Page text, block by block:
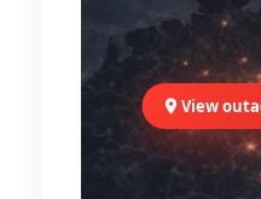
View